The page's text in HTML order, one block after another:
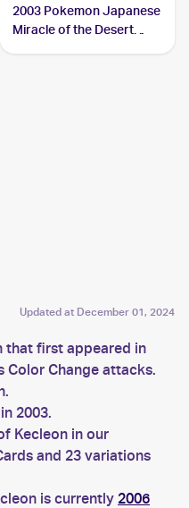
2003 Pokemon Japanese
Miracle of the Desert
Updated at December 01, 2024
that first appeared in
Color Change attacks.
2003.
Kecleon in our
and 23 variations
is currently 2006